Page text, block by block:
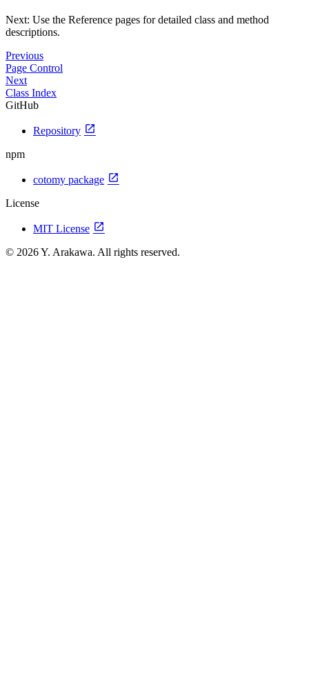
Next: Use the Reference pages for detailed class and method
descriptions.
Previous
Page Control
Next
Class Index
GitHub
Repository open_in_new
npm
cotomy package open_in_new
License
MIT License open_in_new
© 2026 Y. Arakawa. All rights reserved.